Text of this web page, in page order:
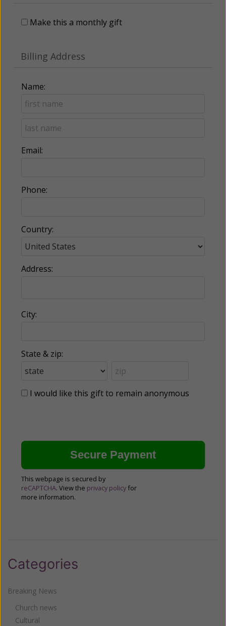
Make this a monthly gift
Billing Address
Name:
Email:
Phone:
Country:
Address:
City:
State & zip:
I would like this gift to remain anonymous
This webpage is secured by
reCAPTCHA. View the privacy policy for
more information.
Categories
Breaking News
Church news
Cultural